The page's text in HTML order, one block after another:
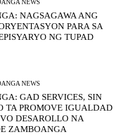
NEWS
NAGSAGAWA ANG
PARA SA
NG TUPAD
NEWS
GAD SERVICES, SIN
TA PROMOVE IGUALDAD
DESAROLLO NA
ZAMBOANGA